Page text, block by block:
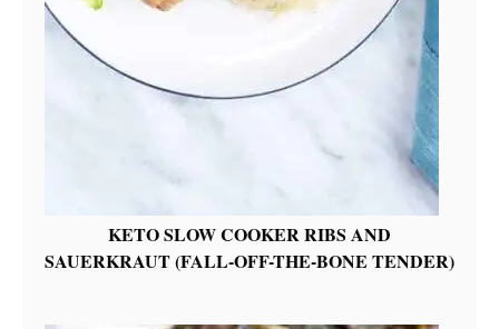
KETO SLOW COOKER RIBS AND
SAUERKRAUT (FALL-OFF-THE-BONE TENDER)